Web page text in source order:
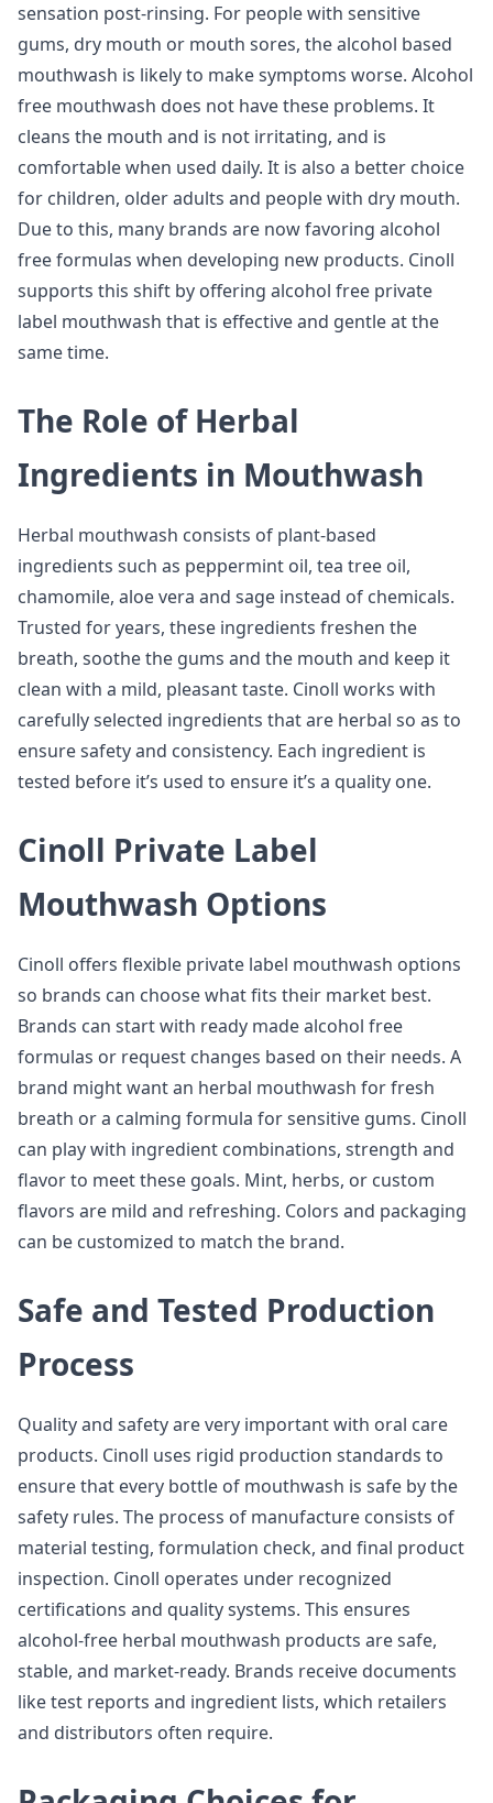
sensation post-rinsing. For people with sensitive
gums, dry mouth or mouth sores, the alcohol based
mouthwash is likely to make symptoms worse. Alcohol
free mouthwash does not have these problems. It
cleans the mouth and is not irritating, and is
comfortable when used daily. It is also a better choice
for children, older adults and people with dry mouth.
Due to this, many brands are now favoring alcohol
free formulas when developing new products. Cinoll
supports this shift by offering alcohol free private
label mouthwash that is effective and gentle at the
same time.
The Role of Herbal
Ingredients in Mouthwash
Herbal mouthwash consists of plant-based
ingredients such as peppermint oil, tea tree oil,
chamomile, aloe vera and sage instead of chemicals.
Trusted for years, these ingredients freshen the
breath, soothe the gums and the mouth and keep it
clean with a mild, pleasant taste. Cinoll works with
carefully selected ingredients that are herbal so as to
ensure safety and consistency. Each ingredient is
tested before it’s used to ensure it’s a quality one.
Cinoll Private Label
Mouthwash Options
Cinoll offers flexible private label mouthwash options
so brands can choose what fits their market best.
Brands can start with ready made alcohol free
formulas or request changes based on their needs. A
brand might want an herbal mouthwash for fresh
breath or a calming formula for sensitive gums. Cinoll
can play with ingredient combinations, strength and
flavor to meet these goals. Mint, herbs, or custom
flavors are mild and refreshing. Colors and packaging
can be customized to match the brand.
Safe and Tested Production
Process
Quality and safety are very important with oral care
products. Cinoll uses rigid production standards to
ensure that every bottle of mouthwash is safe by the
safety rules. The process of manufacture consists of
material testing, formulation check, and final product
inspection. Cinoll operates under recognized
certifications and quality systems. This ensures
alcohol-free herbal mouthwash products are safe,
stable, and market-ready. Brands receive documents
like test reports and ingredient lists, which retailers
and distributors often require.